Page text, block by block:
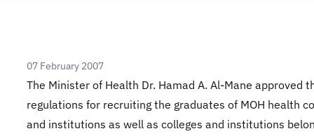
07 February 2007
The Minister of Health Dr. Hamad A. Al-Mane approved
regulations for recruiting the graduates of MOH health
and institutions as well as colleges and institutions